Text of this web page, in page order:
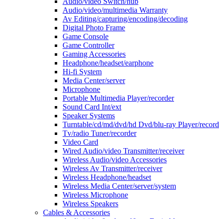
Audio/video/multimedia Warranty
Av Editing/capturing/encoding/decoding
Digital Photo Frame
Game Console
Game Controller
Gaming Accessories
Headphone/headset/earphone
Hi-fi System
Media Center/server
Microphone
Portable Multimedia Player/recorder
Sound Card Int/ext
Speaker Systems
Turntable/cd/md/dvd/hd Dvd/blu-ray Player/
Tv/radio Tuner/recorder
Video Card
Wired Audio/video Transmitter/receiver
Wireless Audio/video Accessories
Wireless Av Transmitter/receiver
Wireless Headphone/headset
Wireless Media Center/server/system
Wireless Microphone
Wireless Speakers
Cables & Accessories